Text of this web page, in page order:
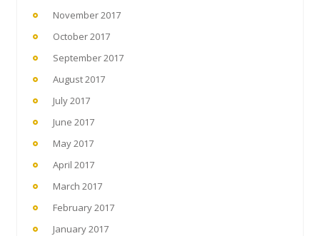
November 2017
October 2017
September 2017
August 2017
July 2017
June 2017
May 2017
April 2017
March 2017
February 2017
January 2017